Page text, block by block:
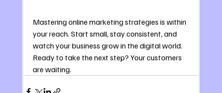
Mastering online marketing strategies is within
your reach. Start small, stay consistent, and
watch your business grow in the digital world.
Ready to take the next step? Your customers
are waiting.